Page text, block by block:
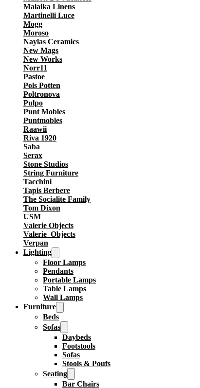
Malaika Linens
Martinelli Luce
Mogg
Moroso
Naylas Ceramics
New Mags
New Works
Norr11
Pastoe
Pols Potten
Poltronova
Pulpo
Punt Mobles
Puntmobles
Raawii
Riva 1920
Saba
Serax
Stone Studios
String Furniture
Tacchini
Tapis Berbere
The Socialite Family
Tom Dixon
USM
Valerie Objects
Valerie_Objects
Verpan
Lighting
Floor Lamps
Pendants
Portable Lamps
Table Lamps
Wall Lamps
Furniture
Beds
Sofas
Daybeds
Footstools
Sofas
Stools & Poufs
Seating
Bar Chairs